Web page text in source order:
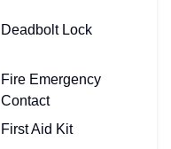
Deadbolt Lock
Fire Emergency
Contact
First Aid Kit